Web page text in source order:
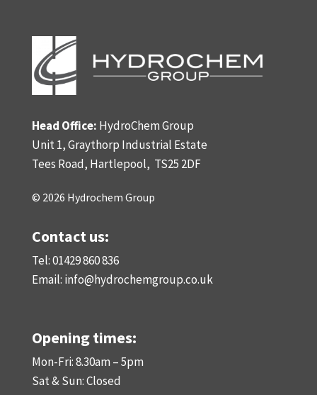
Head Office: HydroChem Group
Unit 1, Graythorp Industrial Estate
Tees Road, Hartlepool, TS25 2DF
© 2026 Hydrochem Group
Contact us:
Tel: 01429 860 836
Email: info@hydrochemgroup.co.uk
Opening times:
Mon-Fri: 8.30am – 5pm
Sat & Sun: Closed